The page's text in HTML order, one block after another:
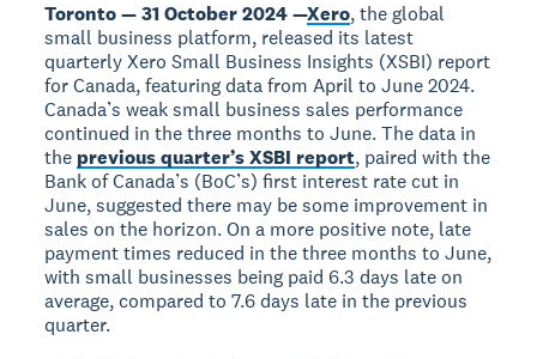
Toronto — 31 October 2024 —Xero, the global
small business platform, released its latest
quarterly Xero Small Business Insights (XSBI) report
for Canada, featuring data from April to June 2024.
Canada’s weak small business sales performance
continued in the three months to June. The data in
the previous quarter’s XSBI report, paired with the
Bank of Canada’s (BoC’s) first interest rate cut in
June, suggested there may be some improvement in
sales on the horizon. On a more positive note, late
payment times reduced in the three months to June,
with small businesses being paid 6.3 days late on
average, compared to 7.6 days late in the previous
quarter.